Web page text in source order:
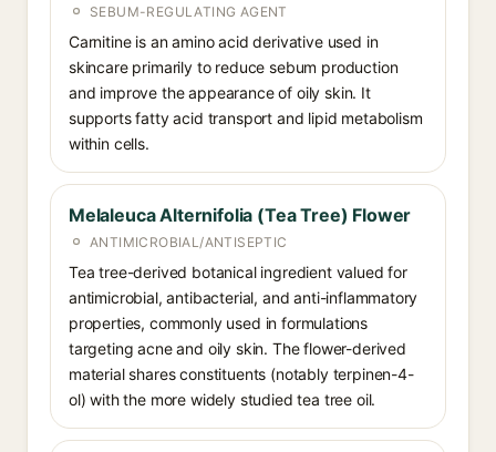
SEBUM-REGULATING AGENT
Carnitine is an amino acid derivative used in
skincare primarily to reduce sebum production
and improve the appearance of oily skin. It
supports fatty acid transport and lipid metabolism
within cells.
Melaleuca Alternifolia (Tea Tree) Flower
ANTIMICROBIAL/ANTISEPTIC
Tea tree-derived botanical ingredient valued for
antimicrobial, antibacterial, and anti-inflammatory
properties, commonly used in formulations
targeting acne and oily skin. The flower-derived
material shares constituents (notably terpinen-4-
ol) with the more widely studied tea tree oil.